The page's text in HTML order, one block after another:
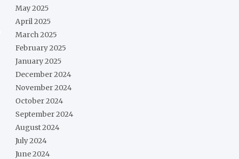
May 2025
April 2025
March 2025
February 2025
January 2025
December 2024
November 2024
October 2024
September 2024
August 2024
July 2024
June 2024